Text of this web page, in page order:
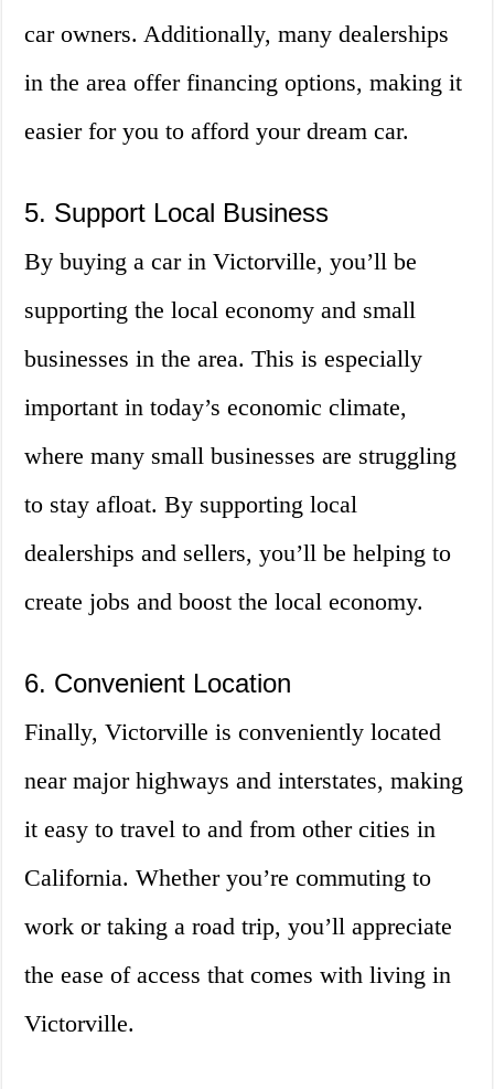
car owners. Additionally, many dealerships
in the area offer financing options, making it
easier for you to afford your dream car.
5. Support Local Business
By buying a car in Victorville, you’ll be
supporting the local economy and small
businesses in the area. This is especially
important in today’s economic climate,
where many small businesses are struggling
to stay afloat. By supporting local
dealerships and sellers, you’ll be helping to
create jobs and boost the local economy.
6. Convenient Location
Finally, Victorville is conveniently located
near major highways and interstates, making
it easy to travel to and from other cities in
California. Whether you’re commuting to
work or taking a road trip, you’ll appreciate
the ease of access that comes with living in
Victorville.